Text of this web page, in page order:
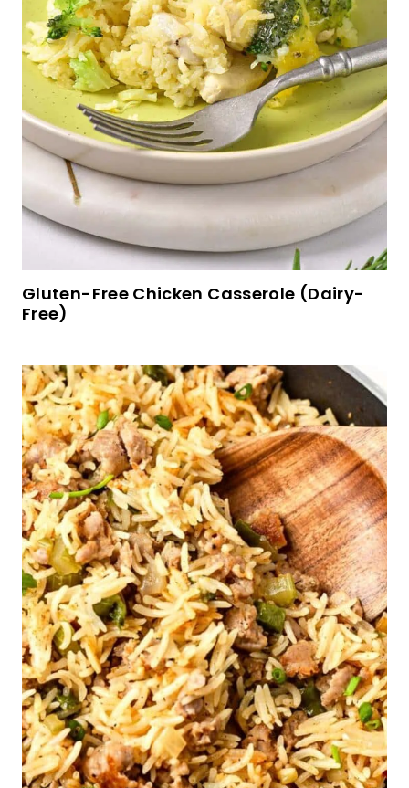
Crema a las Naranjas y Mandarinas (Orange